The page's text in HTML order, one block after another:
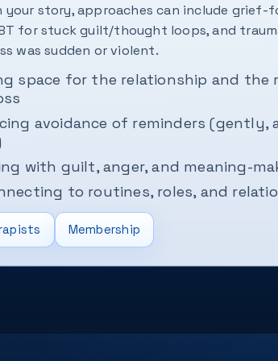
your story, approaches can include grief-
for stuck guilt/thought loops, and
was sudden or violent.
space for the relationship and the
avoidance of reminders (gently,
with guilt, anger, and meaning-
to routines, roles, and
Membership